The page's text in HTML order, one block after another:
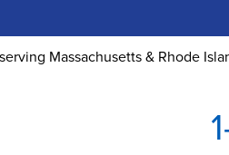
Massachusetts & Rhode